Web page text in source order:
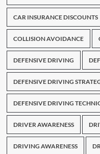
CAR INSURANCE DISCOUNTS
COLLISION AVOIDANCE
DEFENSIVE DRIVING
DEFENSIVE DRIVING
DEFENSIVE DRIVING
DRIVER AWARENESS
DRIVING AWARENESS